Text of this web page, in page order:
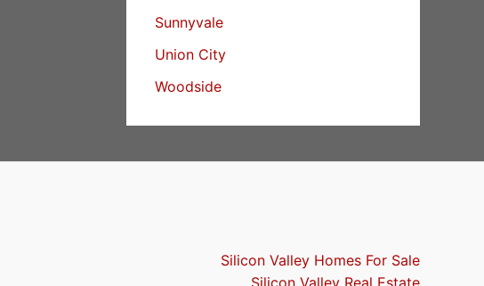
Sunnyvale
Union City
Woodside
Silicon Valley Homes For Sale
Silicon Valley Real Estate